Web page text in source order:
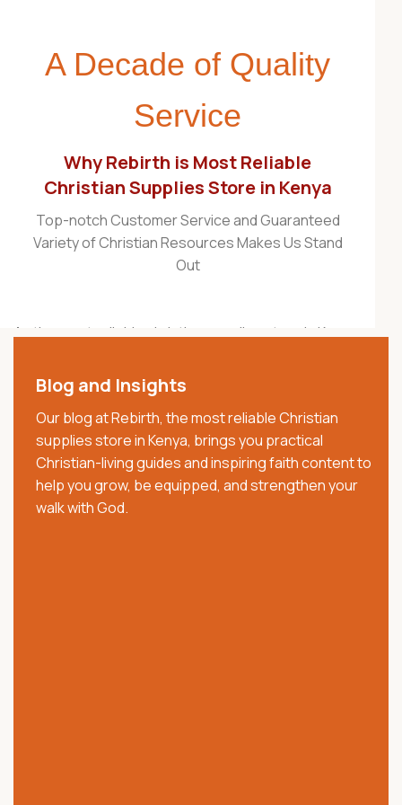
A Decade of Quality
Service
Why Rebirth is Most Reliable
Christian Supplies Store in Kenya
Top-notch Customer Service and Guaranteed
Variety of Christian Resources Makes Us Stand
Out
As the most reliable christian supplies store in Kenya,
of the best Christian stores in the country. For over a
decade, we have served churches, ministries,
pastors, families, and believers with trusted Christian
resources that strengthen faith, worship, and
spiritual growth. We offer quality Bibles, church
supplies, clergy wear, communion ware, anointing
oils, Christian books, worship materials, and ministry
Blog and Insights
Our blog at Rebirth, the most reliable Christian
supplies store in Kenya, brings you practical
Christian-living guides and inspiring faith content to
help you grow, be equipped, and strengthen your
walk with God.